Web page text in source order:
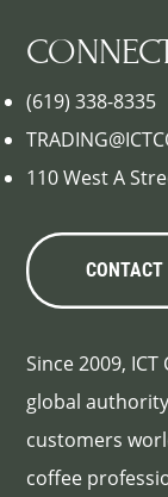
(619) 338-8335
110 West A
CONTACT
Since 2009,
global
customers
coffee